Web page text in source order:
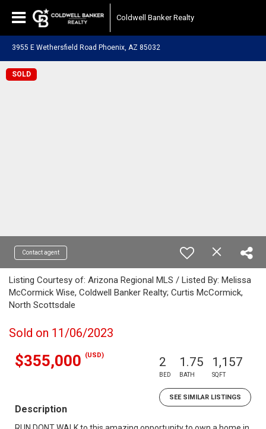
Coldwell Banker Realty
3955 E Wethersfield Road Phoenix, AZ 85032
SOLD
Contact agent
Listing Courtesy of: Arizona Regional MLS / Listed By: Melissa
McCormick Wise, Coldwell Banker Realty; Curtis McCormick,
North Scottsdale
Sold on 11/06/2023
$355,000 (USD) 2
BED
1.75
BATH
1,157
SQFT
SEE SIMILAR LISTINGS
Description